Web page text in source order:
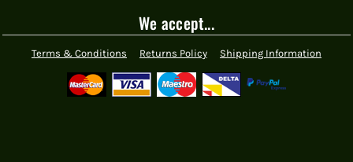
We accept...
Terms & Conditions Returns Policy Shipping Information